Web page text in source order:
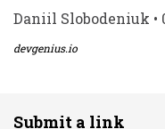
Daniil Slobodeniuk •
devgenius.io
Submit a link